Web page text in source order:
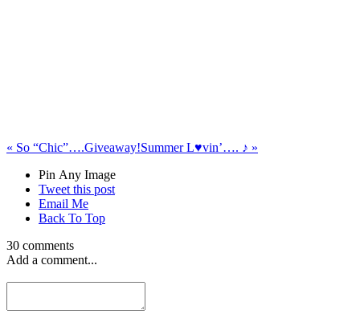
« So “Chic”….Giveaway!Summer L♥vin’…. ♪ »
Pin Any Image
Tweet this post
Email Me
Back To Top
30 comments
Add a comment...